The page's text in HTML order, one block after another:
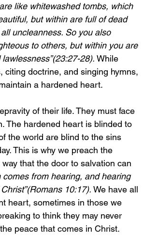
like whitewashed tombs, which
but within are full of dead
uncleanness. So you also
to others, but within you are
28). While
citing doctrine, and singing hymns,
a hardened heart.
of their life. They must face
The hardened heart is blinded to
the world are blind to the sins
This is why we preach the
that the door to salvation can
comes from hearing, and hearing
10:17). We have all
heart, sometimes in those we
to think they may never
peace that comes in Christ.